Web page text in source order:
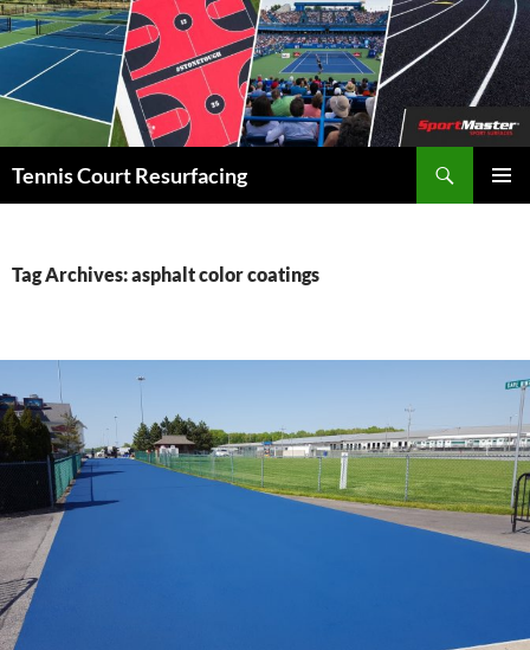
Tennis Court Resurfacing
Tag Archives: asphalt color coatings